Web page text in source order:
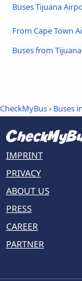
Buses Tijuana
From Cape Town
Buses from
CheckMyBus› Buses
IMPRINT
PRIVACY
ABOUT US
PRESS
CAREER
PARTNER